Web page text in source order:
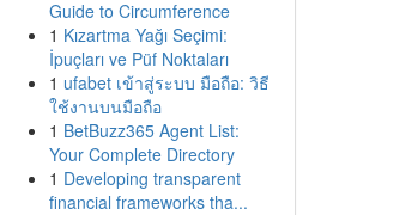
Guide to Circumference
1 Kızartma Yağı Seçimi:
İpuçları ve Püf Noktaları
1 ufabet เข้าสู่ระบบ มือถือ: วิธี
ใช้งานบนมือถือ
1 BetBuzz365 Agent List:
Your Complete Directory
1 Developing transparent
financial frameworks tha...